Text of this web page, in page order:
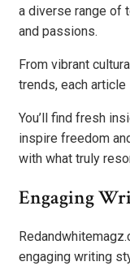
a diverse range of
and passions.
From vibrant
trends, each
You’ll find fresh
inspire freedom
with what truly
Engaging
engaging writing